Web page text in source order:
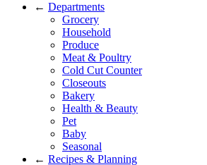
← Departments
Grocery
Household
Produce
Meat & Poultry
Cold Cut Counter
Closeouts
Bakery
Health & Beauty
Pet
Baby
Seasonal
← Recipes & Planning